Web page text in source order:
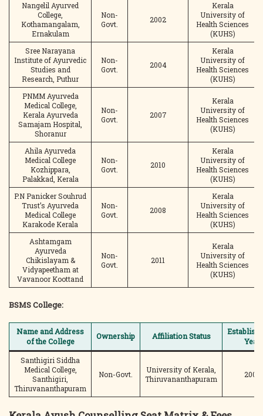
Nangelil Ayurved
College,
Kothamangalam,
Ernakulam
Non-
Govt.
2002
Kerala
University of
Health Sciences
(KUHS)
Sree Narayana
Institute of Ayurvedic
Studies and
Research, Puthur
Non-
Govt.
2004
Kerala
University of
Health Sciences
(KUHS)
PNMM Ayurveda
Medical College,
Kerala Ayurveda
Samajam Hospital,
Shoranur
Non-
Govt.
2007
Kerala
University of
Health Sciences
(KUHS)
Ahila Ayurveda
Medical College
Kozhippara,
Palakkad, Kerala
Non-
Govt.
2010
Kerala
University of
Health Sciences
(KUHS)
P.N Panicker Souhrud
Trust’s Ayurveda
Medical College
Karakode Kerala
Non-
Govt.
2008
Kerala
University of
Health Sciences
(KUHS)
Ashtamgam
Ayurveda
Chikislayam &
Vidyapeetham at
Vavanoor Koottand
Non-
Govt.
2011
Kerala
University of
Health Sciences
(KUHS)
BSMS College:
Name and Address
of the College
Ownership Affiliation Status
Year
Santhigiri Siddha
Medical College,
Santhigiri,
Thiruvananthapuram
Non-Govt.
University of Kerala,
Thiruvananthapuram
2002